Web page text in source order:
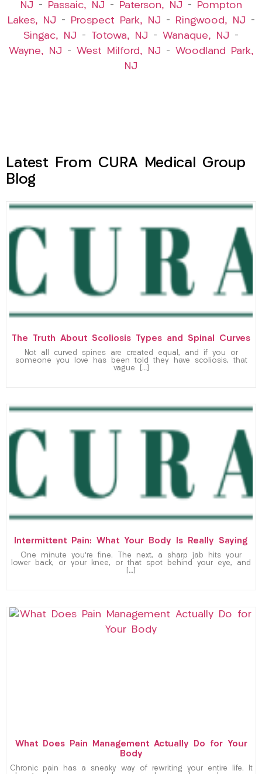
NJ – Passaic, NJ – Paterson, NJ –
Pompton
Lakes, NJ – Prospect Park, NJ – Ringwood, NJ –
Singac, NJ – Totowa, NJ – Wanaque, NJ –
Wayne, NJ – West Milford, NJ – Woodland Park,
NJ
Latest From CURA Medical Group
Blog
The Truth About Scoliosis Types and Spinal Curves
Not all curved spines are created equal, and if you or
someone you love has been told they have scoliosis, that
vague […]
Intermittent Pain: What Your Body Is Really Saying
One minute you’re fine. The next, a sharp jab hits your
lower back, or your knee, or that spot behind your eye, and
[…]
What Does Pain Management Actually Do for Your
Body
Chronic pain has a sneaky way of rewriting your entire life. It